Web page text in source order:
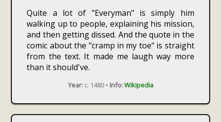
Quite a lot of "Everyman" is simply him
walking up to people, explaining his mission,
and then getting dissed. And the quote in the
comic about the "cramp in my toe" is straight
from the text. It made me laugh way more
than it should've.
Year:c. 1480 • Info:Wikipedia